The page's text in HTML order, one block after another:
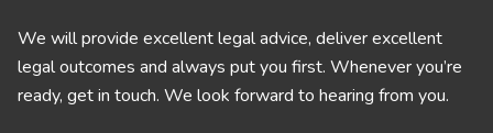
We will provide excellent legal advice, deliver excellent
legal outcomes and always put you first. Whenever you’re
ready, get in touch. We look forward to hearing from you.